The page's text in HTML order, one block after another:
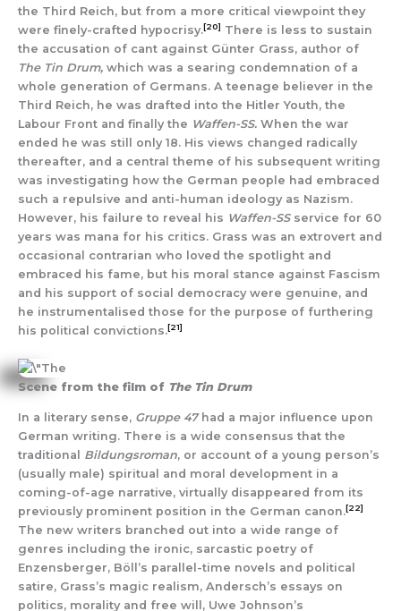
the Third Reich, but from a more critical viewpoint they
were finely-crafted hypocrisy.[20] There is less to sustain
the accusation of cant against Günter Grass, author of
The Tin Drum, which was a searing condemnation of a
whole generation of Germans. A teenage believer in the
Third Reich, he was drafted into the Hitler Youth, the
Labour Front and finally the Waffen-SS. When the war
ended he was still only 18. His views changed radically
thereafter, and a central theme of his subsequent writing
was investigating how the German people had embraced
such a repulsive and anti-human ideology as Nazism.
However, his failure to reveal his Waffen-SSservice for 60
years was mana for his critics. Grass was an extrovert and
occasional contrarian who loved the spotlight and
embraced his fame, but his moral stance against Fascism
and his support of social democracy were genuine, and
he instrumentalised those for the purpose of furthering
his political convictions.[21]
Scene from the film of The Tin Drum
In a literary sense, Gruppe 47had a major influence upon
German writing. There is a wide consensus that the
traditional Bildungsroman, or account of a young person’s
(usually male) spiritual and moral development in a
coming-of-age narrative, virtually disappeared from its
previously prominent position in the German canon.[22]
The new writers branched out into a wide range of
genres including the ironic, sarcastic poetry of
Enzensberger, Böll’s parallel-time novels and political
satire, Grass’s magic realism, Andersch’s essays on
politics, morality and free will, Uwe Johnson’s